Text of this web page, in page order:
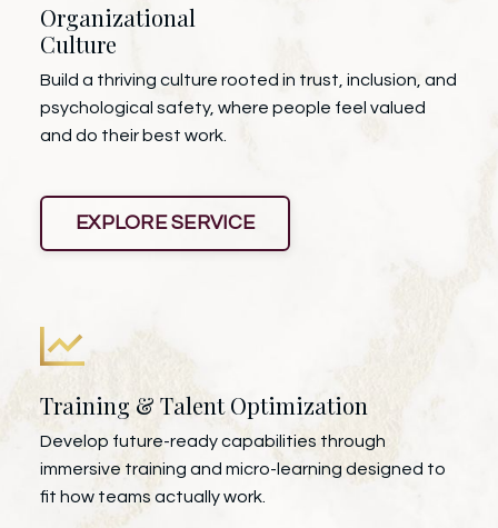
Organizational
Culture
Build a thriving culture rooted in trust, inclusion, and
psychological safety, where people feel valued
and do their best work.
EXPLORE SERVICE
Training & Talent Optimization
Develop future-ready capabilities through
immersive training and micro-learning designed to
fit how teams actually work.